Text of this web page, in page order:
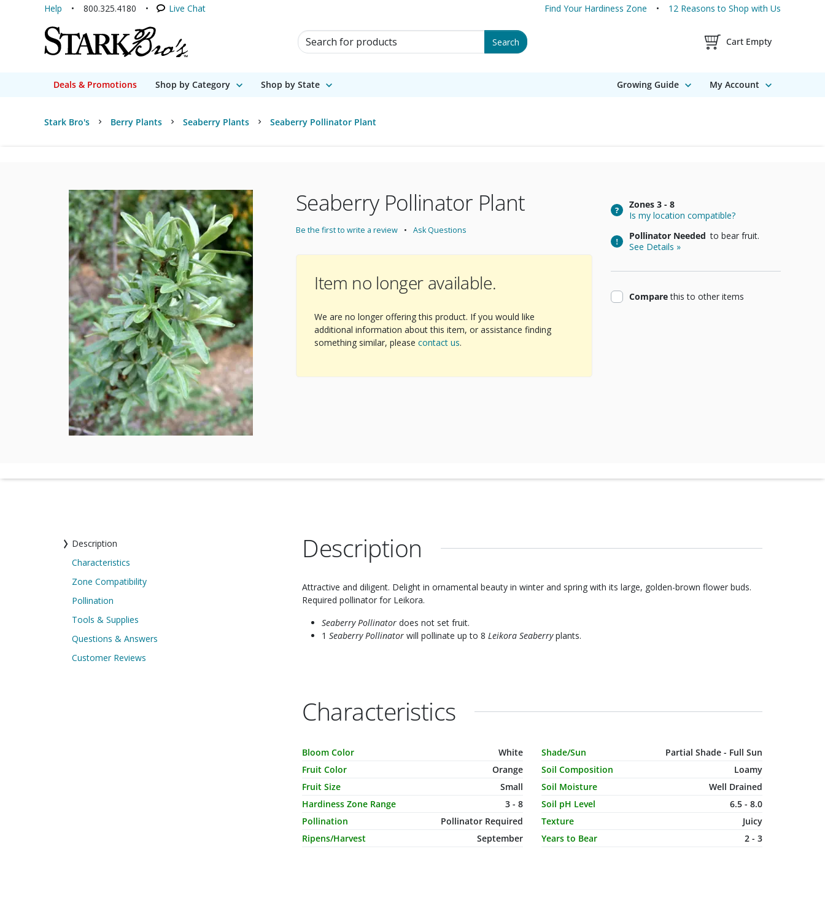
Help 800.325.4180 Live Chat Find Your Hardiness Zone 12 Reasons to Shop with Us
Search for Products Search Shopping Cart
Cart Empty
Deals & Promotions Shop by Category Shop by State Growing Guide My Account
Stark Bro's Berry Plants Seaberry Plants Seaberry Pollinator Plant
Seaberry Pollinator Plant
Be the first to write a review Ask Questions
Item no longer available.
We are no longer offering this product. If you would like
additional information about this item, or assistance finding
something similar, please contact us.
Zones 3 - 8
Is my location compatible?
Pollinator Needed to bear fruit.
See Details »
Comparethisproduct
to other items
Description
Characteristics
Zone Compatibility
Pollination
Tools & Supplies
Questions & Answers
Customer Reviews
Description
Attractive and diligent. Delight in ornamental beauty in winter and spring with its large, golden-brown flower buds.
Required pollinator for Leikora.
Seaberry Pollinator does not set fruit.
1 Seaberry Pollinator will pollinate up to 8 Leikora Seaberryplants.
Characteristics
Characteristic Name
Bloom Color
White
Fruit Color
Orange
Fruit Size
Small
Hardiness Zone Range
3 - 8
Pollination
Pollinator Required
Ripens/Harvest
September
Characteristic Name
Shade/Sun
Partial Shade - Full Sun
Soil Composition
Loamy
Soil Moisture
Well Drained
Soil pH Level
6.5 - 8.0
Texture
Juicy
Years to Bear
2 - 3